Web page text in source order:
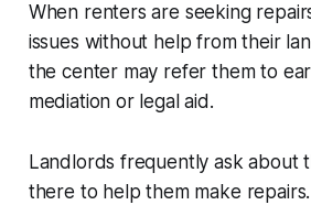
When renters are seeking
issues without help from their
the center may refer them to
mediation or legal aid.
Landlords frequently ask about
there to help them make repairs.